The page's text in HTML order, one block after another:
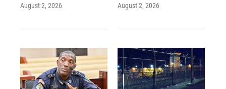
August 2, 2026 August 2, 2026